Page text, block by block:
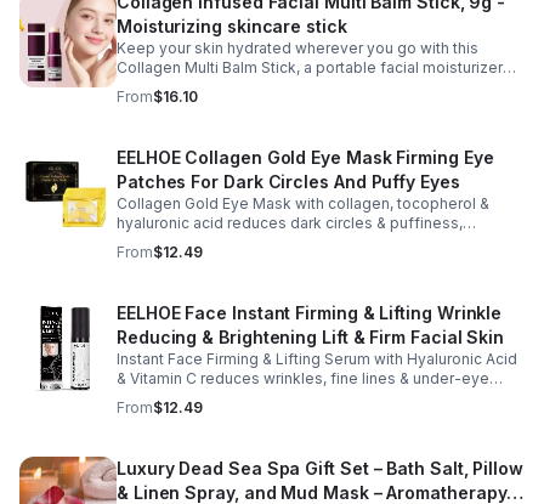
Moisturizing skincare stick
Keep your skin hydrated wherever you go with this
Collagen Multi Balm Stick, a portable facial moisturizer
designed to deliver targeted hydration and support
smoother-looking skin. Formulated with Collagen Extract
improve the appearance of fine lines caused by dryness
while promoting a firmer, more supple complexion. The
silky, non-greasy formula glides effortlessly onto the
face and neck, making it ideal for dry areas around the
eyes, forehead, cheeks, and neck. Its compact 9g
design fits easily into a purse or pocket, making it
perfect for daily touch-ups at home, in the office, or
moisturizing balm can be used before makeup or
anytime your skin needs a quick boost of hydration.
From$16.10
EELHOE Collagen Gold Eye Mask Firming Eye
Patches For Dark Circles And Puffy Eyes
Collagen Gold Eye Mask with collagen, tocopherol &
hyaluronic acid reduces dark circles & puffiness,
hydrates & firms skin for smoother, youthful-looking
eyes.
From$12.49
EELHOE Face Instant Firming & Lifting Wrinkle
Reducing & Brightening Lift & Firm Facial Skin
Instant Face Firming & Lifting Serum with Hyaluronic Acid
& Vitamin C reduces wrinkles, fine lines & under-eye
bags. Firms, lifts & brightens skin for a youthful look up to
12 hrs.
From$12.49
Luxury Dead Sea Spa Gift Set – Bath Salt, Pillow
& Linen Spray, and Mud Mask – Aromatherapy